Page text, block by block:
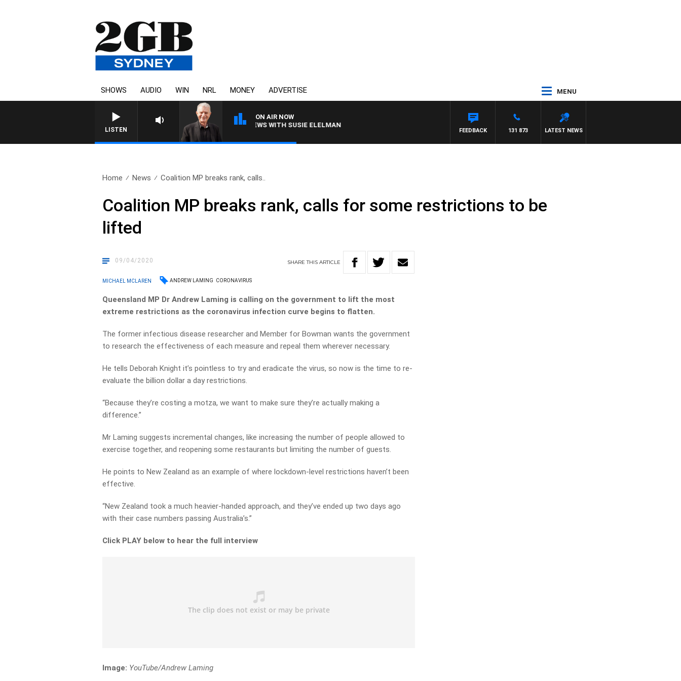
SHOWS AUDIO WIN NRL MONEY ADVERTISE MENU
LISTEN
ON AIR NOW
SUNDAY NIGHTS WITH BILL CREWS WITH SUSIE ELELMAN
LATEST NEWS
131 873
FEEDBACK
Home News Coalition MP breaks rank, calls..
Coalition MP breaks rank, calls for some restrictions to be
lifted
09/04/2020 SHARETHISARTICLE
MICHAEL MCLAREN ANDREW LAMING CORONAVIRUS
Queensland MP Dr Andrew Laming is calling on the government to lift the most
extreme restrictions as the coronavirus infection curve begins to flatten.
The former infectious disease researcher and Member for Bowman wants the government
to research the effectiveness of each measure and repeal them wherever necessary.
He tells Deborah Knight it’s pointless to try and eradicate the virus, so now is the time to re-
evaluate the billion dollar a day restrictions.
“Because they’re costing a motza, we want to make sure they’re actually making a
difference.”
Mr Laming suggests incremental changes, like increasing the number of people allowed to
exercise together, and reopening some restaurants but limiting the number of guests.
He points to New Zealand as an example of where lockdown-level restrictions haven’t been
effective.
“New Zealand took a much heavier-handed approach, and they’ve ended up two days ago
with their case numbers passing Australia’s.”
Click PLAY below to hear the full interview
Image: YouTube/Andrew Laming